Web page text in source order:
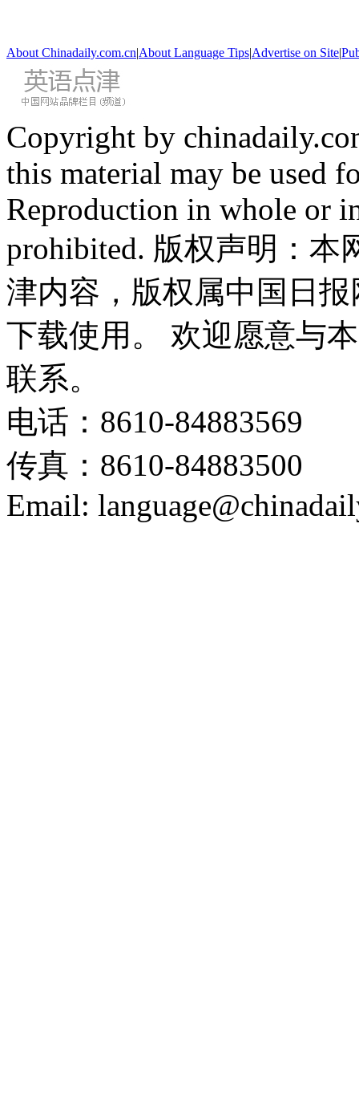
About Chinadaily.com.cn|About Language Tips|Advertise on Site|
Copyright by
this material may be used
Reproduction in whole or
prohibited. 版权声明：
津内容，版权属中国日
下载使用。 欢迎愿意与
联系。
电话：8610-84883569
传真：8610-84883500
Email: